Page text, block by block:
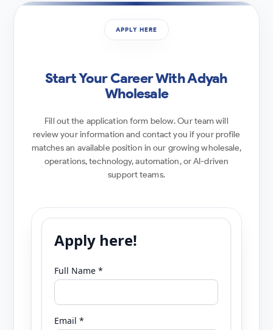
APPLY HERE
Start Your Career With Adyah
Wholesale
Fill out the application form below. Our team will
review your information and contact you if your profile
matches an available position in our growing wholesale,
operations, technology, automation, or AI-driven
support teams.